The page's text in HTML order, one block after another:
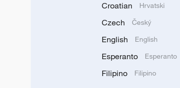
Croatian Hrvatski
Czech Český
English English
Esperanto Esperanto
Filipino Filipino